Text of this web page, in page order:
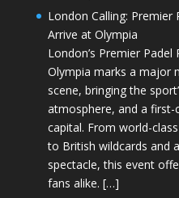
London Calling: Premier
Arrive at Olympia
London’s Premier
Olympia marks a major
scene, bringing the
atmosphere, and a first-
capital. From world-
to British wildcards and
spectacle, this event
fans alike. […]